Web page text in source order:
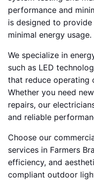
performance and
is designed to
minimal energy usage.
We specialize in
such as LED
that reduce operating
Whether you need
repairs, our
and reliable
Choose our
services in Farmers
efficiency, and
compliant outdoor